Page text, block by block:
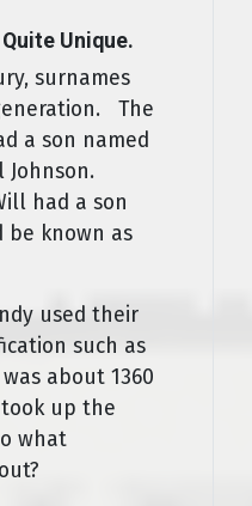
Unique.
surnames
The
a son named
had a son
be known as
used their
such as
about 1360
up the
what